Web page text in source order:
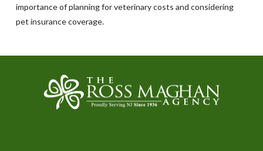
importance of planning for veterinary costs and considering
pet insurance coverage.